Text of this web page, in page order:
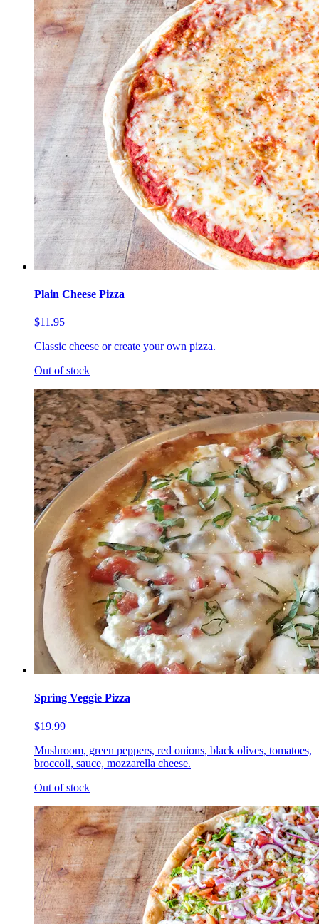
Plain Cheese Pizza
$11.95
Classic cheese or create your own pizza.
Out of stock
Spring Veggie Pizza
$19.99
Mushroom, green peppers, red onions, black olives, tomatoes,
broccoli, sauce, mozzarella cheese.
Out of stock